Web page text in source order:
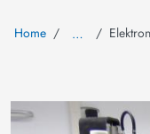
Home …
Image